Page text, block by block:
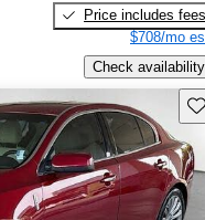
Price includes fees
$708/mo
Check availability